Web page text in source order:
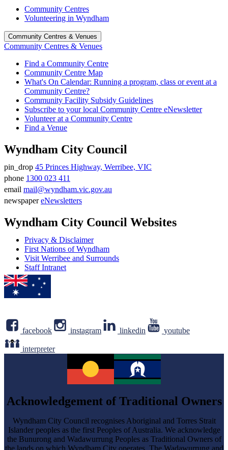
Community Centres
Volunteering in Wyndham
Community Centres & Venues
Community Centres & Venues
Find a Community Centre
Community Centre Map
What's On Calendar: Running a program, class or event at a
Community Centre?
Community Facility Subsidy Guidelines
Subscribe to your local Community Centre eNewsletter
Volunteer at a Community Centre
Find a Venue
Wyndham City Council
Address
pin_drop 45 Princes Highway, Werribee, VIC
Phone
number
phone 1300 023 411
Email
email mail@wyndham.vic.gov.au
newspaper eNewsletters
Wyndham City Council Websites
Privacy & Disclaimer
First Nations of Wyndham
Visit Werribee and Surrounds
Staff Intranet
facebook instagram linkedin youtube
interpreter
Acknowledgement of Traditional Owners
Wyndham City Council recognises Aboriginal and Torres Strait
Islander peoples as the first Peoples of Australia. We acknowledge
the Bunurong and Wadawurrung Peoples as Traditional Owners of
the lands on which Wyndham City operates. The Wadawurrung and